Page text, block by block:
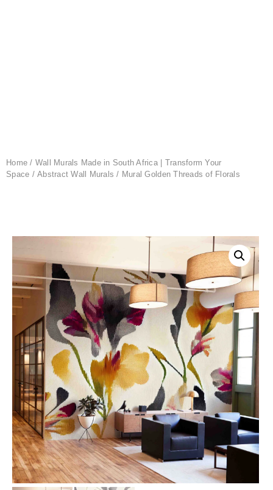
Home / Wall Murals Made in South Africa | Transform Your
Space /Abstract Wall Murals / Mural Golden Threads of Florals